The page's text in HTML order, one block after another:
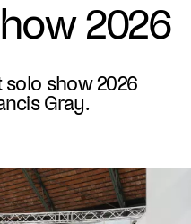
2026
solo show 2026
Gray.